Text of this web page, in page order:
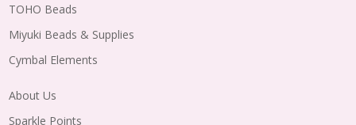
TOHO Beads
Miyuki Beads & Supplies
Cymbal Elements
About Us
Sparkle Points